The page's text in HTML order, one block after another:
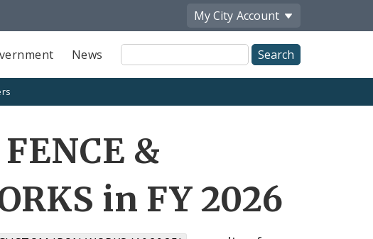
My City Account
News
Site
Search
&
in FY 2026